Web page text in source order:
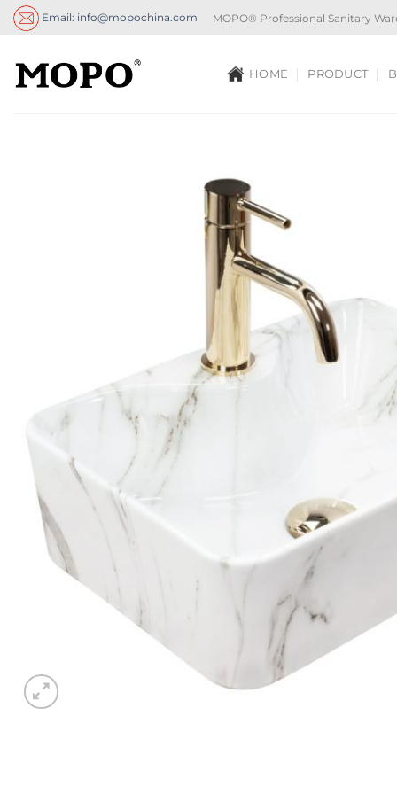
Skip
Email: info@mopochina.com MOPO® Professional Sanitary
HOME PRODUCT